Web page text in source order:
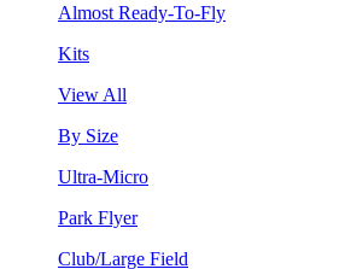
Almost Ready-To-Fly
Kits
View All
By Size
Ultra-Micro
Park Flyer
Club/Large Field